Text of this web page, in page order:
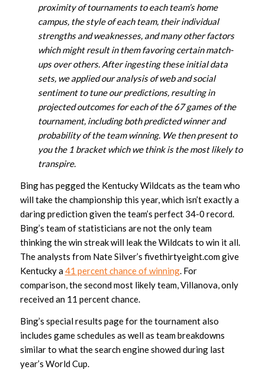
proximity of tournaments to each team’s home
campus, the style of each team, their individual
strengths and weaknesses, and many other factors
which might result in them favoring certain match-
ups over others. After ingesting these initial data
sets, we applied our analysis of web and social
sentiment to tune our predictions, resulting in
projected outcomes for each of the 67 games of the
tournament, including both predicted winner and
probability of the team winning. We then present to
you the 1 bracket which we think is the most likely to
transpire.
Bing has pegged the Kentucky Wildcats as the team who
will take the championship this year, which isn’t exactly a
daring prediction given the team’s perfect 34-0 record.
Bing’s team of statisticians are not the only team
thinking the win streak will leak the Wildcats to win it all.
The analysts from Nate Silver’s fivethirtyeight.com give
Kentucky a41 percent chance of winning. For
comparison, the second most likely team, Villanova, only
received an 11 percent chance.
Bing’s special results page for the tournament also
includes game schedules as well as team breakdowns
similar to what the search engine showed during last
year’s World Cup.